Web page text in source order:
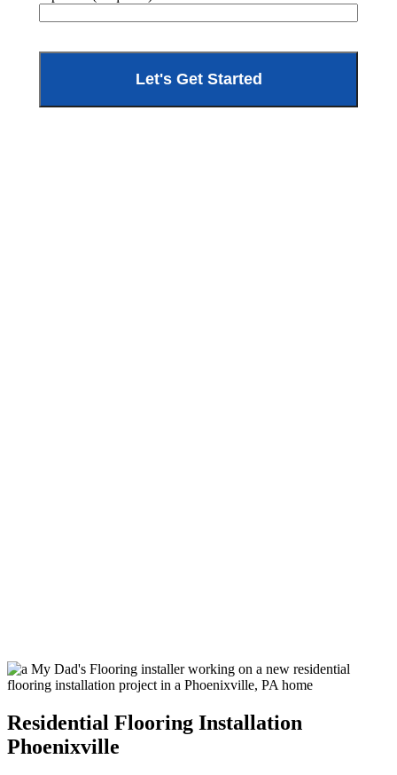
Residential Flooring Installation
Phoenixville